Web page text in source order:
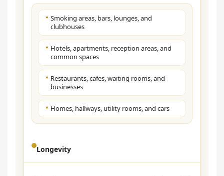
Smoking areas, bars, lounges, and
clubhouses
Hotels, apartments, reception areas, and
common spaces
Restaurants, cafes, waiting rooms, and
businesses
Homes, hallways, utility rooms, and cars
Longevity